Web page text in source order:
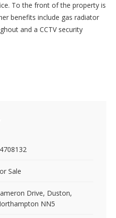
To the front of the property is
benefits include gas radiator
and a CCTV security
Sale
Drive, Duston,
NN5